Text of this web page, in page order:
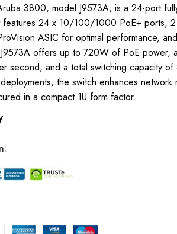
3800, model J9573A, is a 24-port
features 24 x 10/100/1000 PoE+ ports, 2
ASIC for optimal performance,
offers up to 720W of PoE power,
second, and a total switching capacity
the switch enhances network
in a compact 1U form factor.